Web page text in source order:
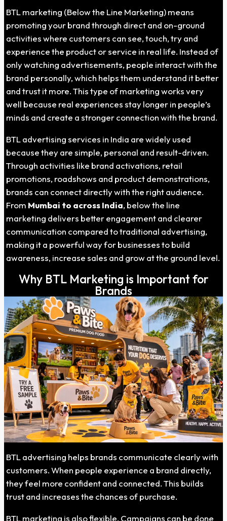
BTL marketing (Below the Line Marketing) means
promoting your brand through direct and on-ground
activities where customers can see, touch, try and
experience the product or service in real life. Instead of
only watching advertisements, people interact with the
brand personally, which helps them understand it better
and trust it more. This type of marketing works very
well because real experiences stay longer in people’s
minds and create a stronger connection with the brand.
BTL advertising services in India are widely used
because they are simple, personal and result-driven.
Through activities like brand activations, retail
promotions, roadshows and product demonstrations,
brands can connect directly with the right audience.
From Mumbai to across India, below the line
marketing delivers better engagement and clearer
communication compared to traditional advertising,
making it a powerful way for businesses to build
awareness, increase sales and grow at the ground level.
Why BTL Marketing is Important for
Brands
BTL advertising helps brands communicate clearly with
customers. When people experience a brand directly,
they feel more confident and connected. This builds
trust and increases the chances of purchase.
BTL marketing is also flexible. Campaigns can be done